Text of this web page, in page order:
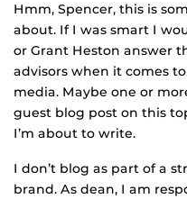
Hmm, Spencer, this is
about. If I was smart I
or Grant Heston answer
advisors when it comes
media. Maybe one or
guest blog post on this
I’m about to write.
I don’t blog as part of a
brand. As dean, I am